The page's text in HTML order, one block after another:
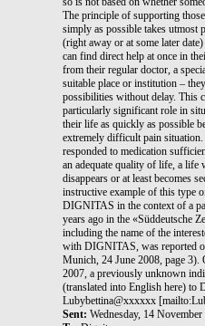
The principle of supporting
simply as possible takes utmost
(right away or at some later
can find direct help at once in
from their regular doctor, a
suitable place or institution –
possibilities without delay. This
particularly significant role in
their life as quickly as possible
extremely difficult pain
responded to medication
an adequate quality of life, a life
disappears or at least becomes
instructive example of this type
DIGNITAS in the context of a
years ago in the «Süddeutsche
including the name of the
with DIGNITAS, was reported
Munich, 24 June 2008, page 3).
2007, a previously unknown
(translated into English here) to
Lubybettina@xxxxxx
Sent: Wednesday, 14